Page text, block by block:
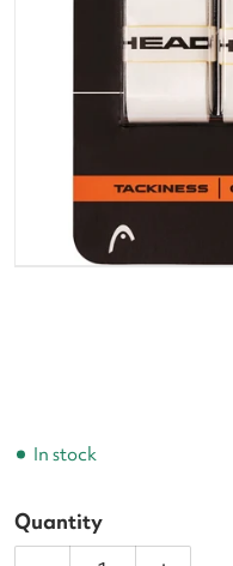
In stock
Quantity